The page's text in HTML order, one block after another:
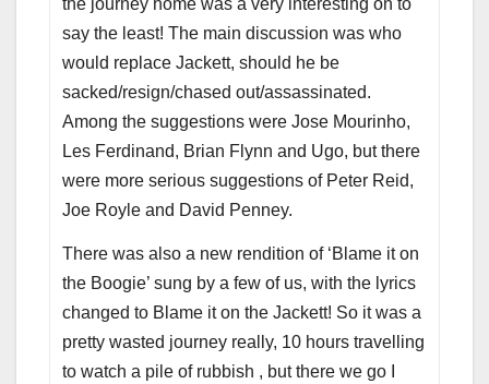
the journey home was a very interesting on to
say the least! The main discussion was who
would replace Jackett, should he be
sacked/resign/chased out/assassinated.
Among the suggestions were Jose Mourinho,
Les Ferdinand, Brian Flynn and Ugo, but there
were more serious suggestions of Peter Reid,
Joe Royle and David Penney.
There was also a new rendition of ‘Blame it on
the Boogie’ sung by a few of us, with the lyrics
changed to Blame it on the Jackett! So it was a
pretty wasted journey really, 10 hours travelling
to watch a pile of rubbish , but there we go I